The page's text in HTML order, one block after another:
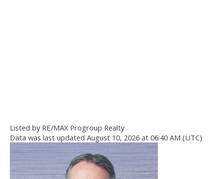
Listed by RE/MAX Progroup Realty
Data was last updated August 10, 2026 at 06:40 AM (UTC)